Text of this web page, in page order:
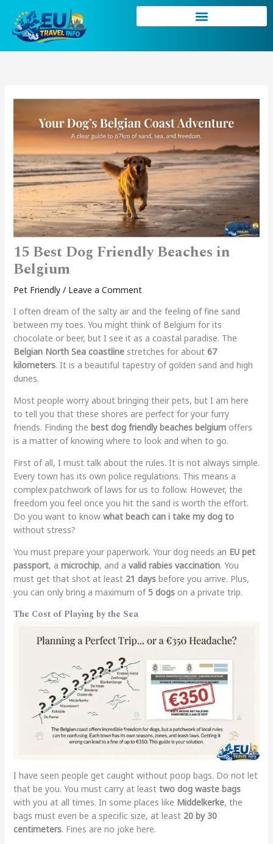
content
15 Best Dog Friendly Beaches in
Belgium
Pet Friendly/ Leave a Comment
I often dream of the salty air and the feeling of fine sand
between my toes. You might think of Belgium for its
chocolate or beer, but I see it as a coastal paradise. The
Belgian North Sea coastlinestretches for about 67
kilometers. It is a beautiful tapestry of golden sand and high
dunes.
Most people worry about bringing their pets, but I am here
to tell you that these shores are perfect for your furry
friends. Finding the best dog friendly beaches belgiumoffers
is a matter of knowing where to look and when to go.
First of all, I must talk about the rules. It is not always simple.
Every town has its own police regulations. This means a
complex patchwork of laws for us to follow. However, the
freedom you feel once you hit the sand is worth the effort.
Do you want to know what beach can i take my dog to
without stress?
You must prepare your paperwork. Your dog needs an EU pet
passport, a microchip, and a valid rabies vaccination. You
must get that shot at least 21 daysbefore you arrive. Plus,
you can only bring a maximum of5 dogson a private trip.
The Cost of Playing by the Sea
I have seen people get caught without poop bags. Do not let
that be you. You must carry at least two dog waste bags
with you at all times. In some places like Middelkerke, the
bags must even be a specific size, at least 20 by 30
centimeters. Fines are no joke here.